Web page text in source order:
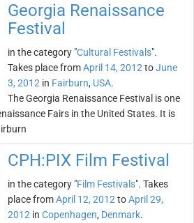
Georgia Renaissance
Festival
in the category "Cultural Festivals".
Takes place fromApril 14, 2012 toJune
3, 2012 in Fairburn, USA.
The Georgia Renaissance Festival is one
Fairs in the United States. It is
CPH:PIX Film Festival
in the category "Film Festivals". Takes
place fromApril 12, 2012 toApril 29,
2012 in Copenhagen, Denmark.